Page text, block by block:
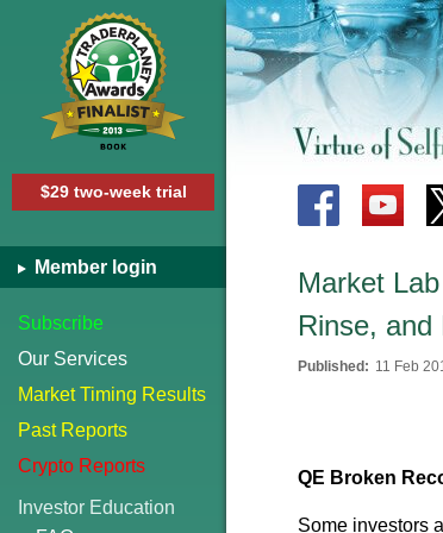
$29 two-week trial
Member login
Subscribe
Our Services
Market Timing Results
Past Reports
Crypto Reports
Investor Education
Market
Rinse, and
Published: 11 Feb
QE Broken
Some investors